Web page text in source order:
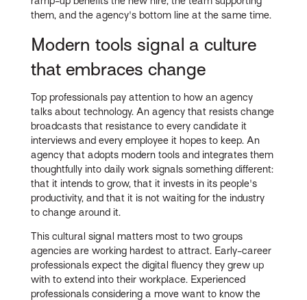
them, and the agency's bottom line at the same time.
Modern tools signal a culture
that embraces change
Top professionals pay attention to how an agency
talks about technology. An agency that resists change
broadcasts that resistance to every candidate it
interviews and every employee it hopes to keep. An
agency that adopts modern tools and integrates them
thoughtfully into daily work signals something different:
that it intends to grow, that it invests in its people's
productivity, and that it is not waiting for the industry
to change around it.
This cultural signal matters most to two groups
agencies are working hardest to attract. Early-career
professionals expect the digital fluency they grew up
with to extend into their workplace. Experienced
professionals considering a move want to know the